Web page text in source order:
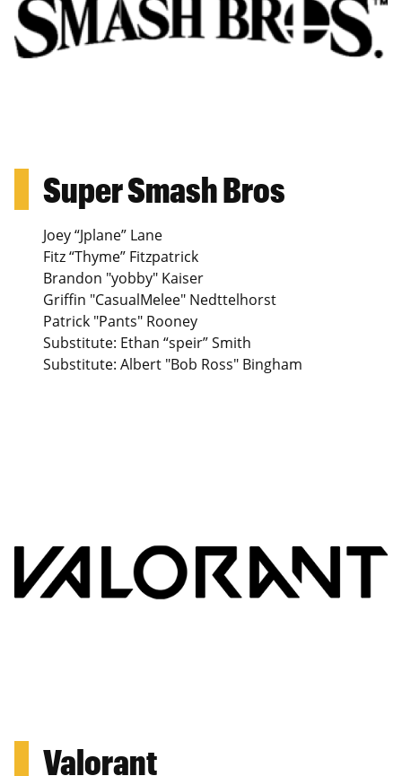
Super Smash Bros
Joey “Jplane” Lane
Fitz “Thyme” Fitzpatrick
Brandon "yobby" Kaiser
Griffin "CasualMelee" Nedttelhorst
Patrick "Pants" Rooney
Substitute: Ethan “speir” Smith
Substitute: Albert "Bob Ross" Bingham
Valorant